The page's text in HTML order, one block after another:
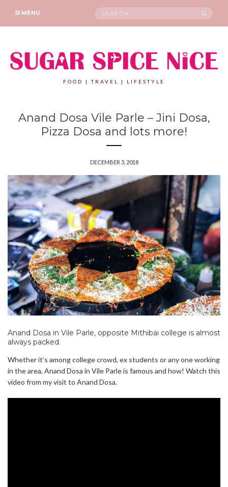
MENU
Search
FOOD | TRAVEL | LIFESTYLE
Anand Dosa Vile Parle – Jini Dosa,
Pizza Dosa and lots more!
DECEMBER 3, 2018
Anand Dosa in Vile Parle, opposite Mithibai college is almost
always packed.
Whether it’s among college crowd, ex students or any one working
in the area, Anand Dosa in Vile Parle is famous and how! Watch this
video from my visit to Anand Dosa.